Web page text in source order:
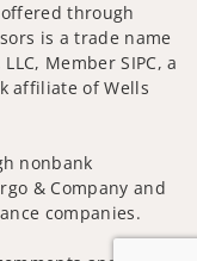
through
is a trade name
Member SIPC, a
affiliate of Wells
nonbank
& Company and
companies.